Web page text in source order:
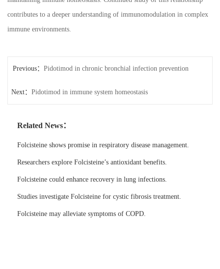
contributes to a deeper understanding of immunomodulation in complex
immune environments.
Previous： Pidotimod in chronic bronchial infection prevention
Next： Pidotimod in immune system homeostasis
Related News：
Folcisteine shows promise in respiratory disease management.
Researchers explore Folcisteine’s antioxidant benefits.
Folcisteine could enhance recovery in lung infections.
Studies investigate Folcisteine for cystic fibrosis treatment.
Folcisteine may alleviate symptoms of COPD.